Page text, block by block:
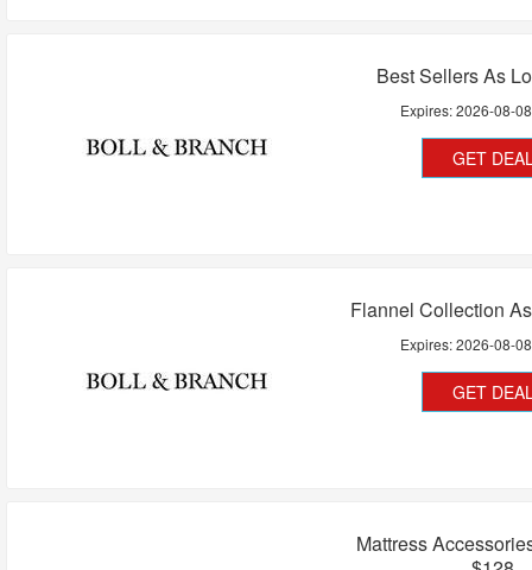
Best Sellers As
Expires:2026-08-08
GET
Flannel Collection
Expires:2026-08-08
GET
Mattress